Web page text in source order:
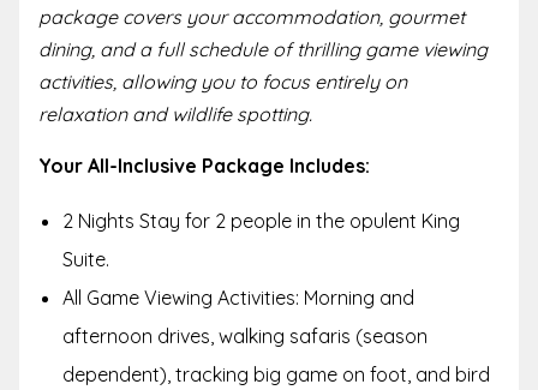
package covers your accommodation, gourmet
dining, and a full schedule of thrilling game viewing
activities, allowing you to focus entirely on
relaxation and wildlife spotting.
Your All-Inclusive Package Includes:
2 Nights Stay for 2 people in the opulent King
Suite.
All Game Viewing Activities: Morning and
afternoon drives, walking safaris (season
dependent), tracking big game on foot, and bird